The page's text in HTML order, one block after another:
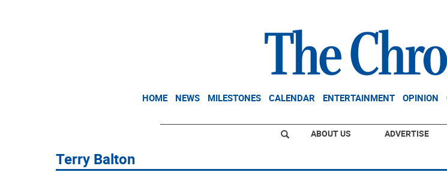
HOME NEWS MILESTONES CALENDAR ENTERTAINMENT OPINION
ABOUT US ADVERTISE
Terry Balton